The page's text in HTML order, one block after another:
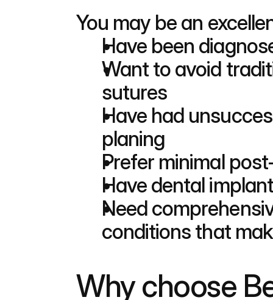
You may be an
Have been
Want to avoid
sutures
Have had
planing
Prefer minimal
Have dental
Need
conditions that
Why choose